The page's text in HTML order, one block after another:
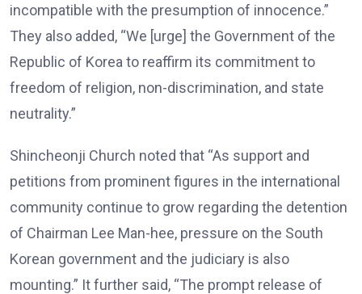
incompatible with the presumption of innocence.”
They also added, “We [urge] the Government of the
Republic of Korea to reaffirm its commitment to
freedom of religion, non-discrimination, and state
neutrality.”
Shincheonji Church noted that “As support and
petitions from prominent figures in the international
community continue to grow regarding the detention
of Chairman Lee Man-hee, pressure on the South
Korean government and the judiciary is also
mounting.” It further said, “The prompt release of